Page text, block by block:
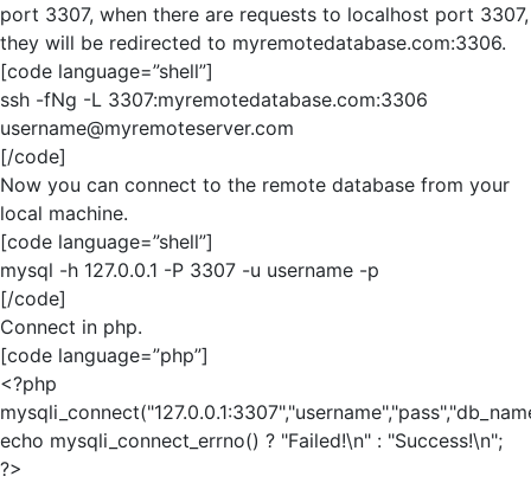
port 3307, when there are requests to localhost port 3307,
they will be redirected to myremotedatabase.com:3306.
[code language=”shell”]
ssh -fNg -L 3307:myremotedatabase.com:3306
username@myremoteserver.com
[/code]
Now you can connect to the remote database from your
local machine.
[code language=”shell”]
mysql -h 127.0.0.1 -P 3307 -u username -p
[/code]
Connect in php.
[code language=”php”]
<?php
echo mysqli_connect_errno() ? "Failed!\n" : "Success!\n";
?>